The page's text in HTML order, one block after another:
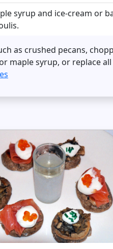
syrup and ice-cream or
as crushed pecans,
maple syrup, or replace